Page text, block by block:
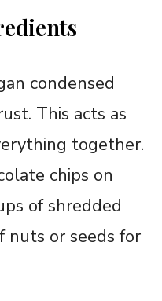
condensed
This acts as
together.
chips on
of shredded
nuts or seeds for